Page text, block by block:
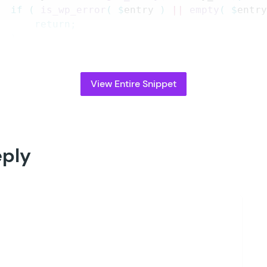
		if
( ( $entry ) || ( $entry
GP_Bookings\ Booking::create_from_entry
			gform_delete_meta
( $entry_id
View Entire Snippet